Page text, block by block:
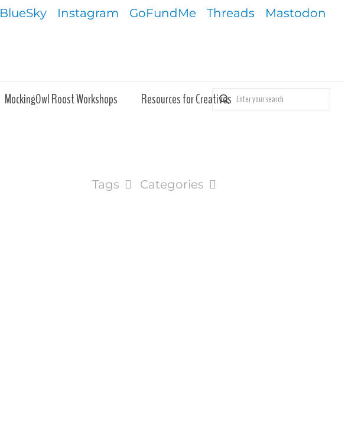
BlueSky Instagram GoFundMe Threads Mastodon
MockingOwl Roost Workshops Resources for Creatives
Categories
Tags